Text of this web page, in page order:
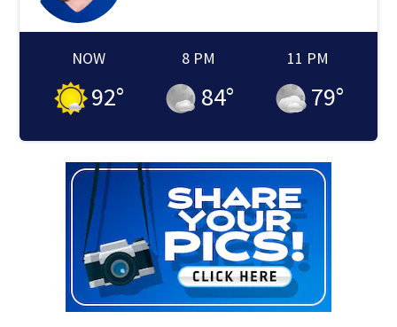
NOW
92°
8 PM
84°
11 PM
79°